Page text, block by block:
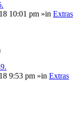
10:01 pm »in Extras
9:53 pm »in Extras